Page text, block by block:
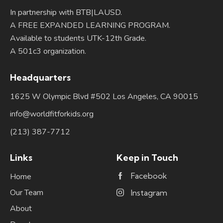
In partnership with BTB|LAUSD.
A FREE EXPANDED LEARNING PROGRAM.
Available to students UTK-12th Grade.
A 501c3 organization.
Headquarters
1625 W Olympic Blvd #502 Los Angeles, CA 90015
info@worldfitforkids.org
(213) 387-7712
Links
Home
Our Team
About
Keep in Touch
Facebook
Instagram